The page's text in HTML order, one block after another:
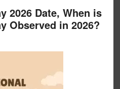
2026 Date, When is
Observed in 2026?